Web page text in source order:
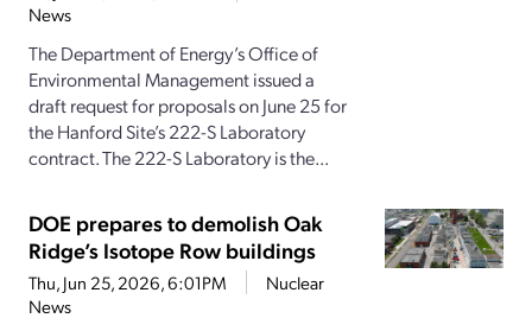
News
The Department of Energy’s Office of
Environmental Management issued a
draft request for proposals on June 25 for
the Hanford Site’s 222-S Laboratory
contract. The 222-S Laboratory is the...
DOE prepares to demolish Oak
Ridge’s Isotope Row buildings
Thu, Jun 25, 2026, 6:01PM
Nuclear
News